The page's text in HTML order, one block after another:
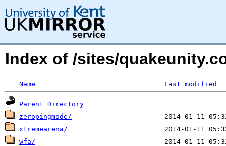
Index of /sites/
Name Last modified
Parent Directory
zeropingmode/
xtremearena/
wfa/